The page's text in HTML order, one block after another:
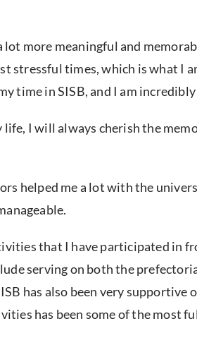
more meaningful and
stressful times, which is what I
time in SISB, and I am
I will always cherish the
helped me a lot with the
that I have participated in
serving on both the
has also been very
has been some of the most